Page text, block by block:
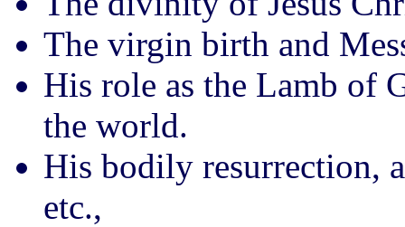
The virgin birth and
His role as the Lamb of
the world.
His bodily resurrection,
etc.,